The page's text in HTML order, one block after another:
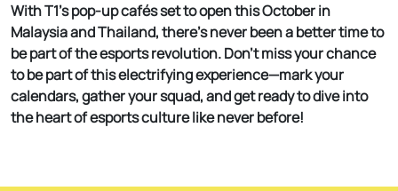
With T1’s pop-up cafés set to open this October in
Malaysia and Thailand, there’s never been a better time to
be part of the esports revolution. Don’t miss your chance
to be part of this electrifying experience—mark your
calendars, gather your squad, and get ready to dive into
the heart of esports culture like never before!